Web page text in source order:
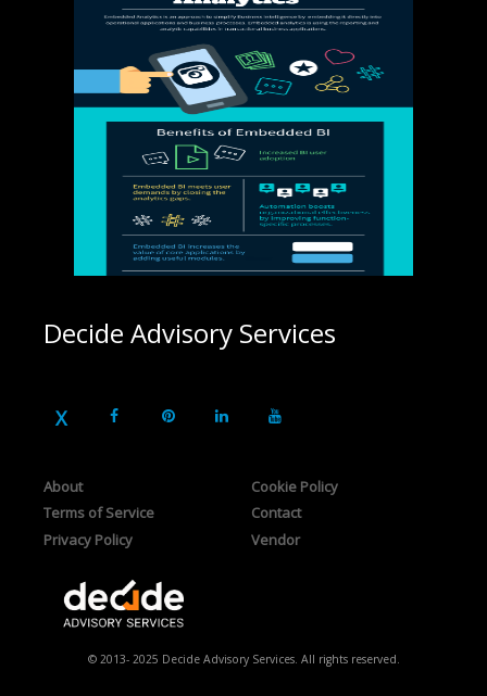
Decide Advisory Services
About
Terms of Service
Privacy Policy
Cookie Policy
Contact
Vendor
© 2013- 2025 Decide Advisory Services. All rights reserved.